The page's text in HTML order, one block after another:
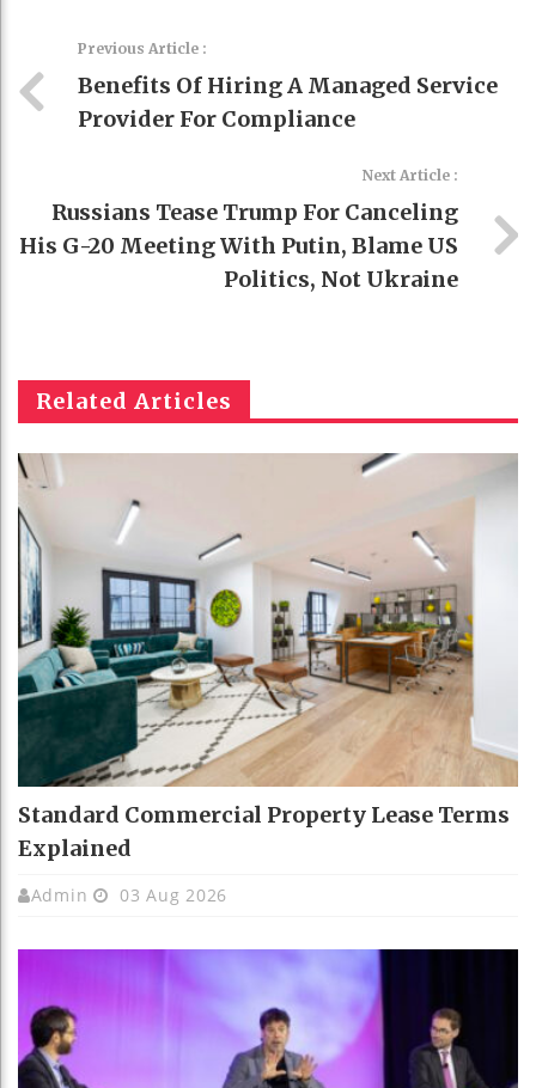
Previous Article :
Benefits Of Hiring A Managed Service
Provider For Compliance
Next Article :
Russians Tease Trump For Canceling
His G-20 Meeting With Putin, Blame US
Politics, Not Ukraine
Related Articles
Standard Commercial Property Lease Terms
Explained
Admin 03 Aug 2026